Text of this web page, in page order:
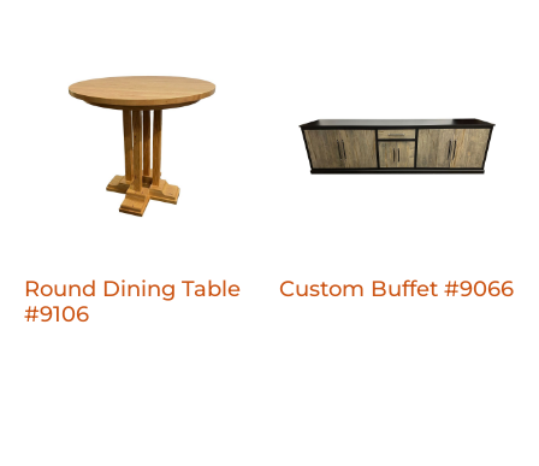
Round Dining Table
#9106
Custom Buffet #9066